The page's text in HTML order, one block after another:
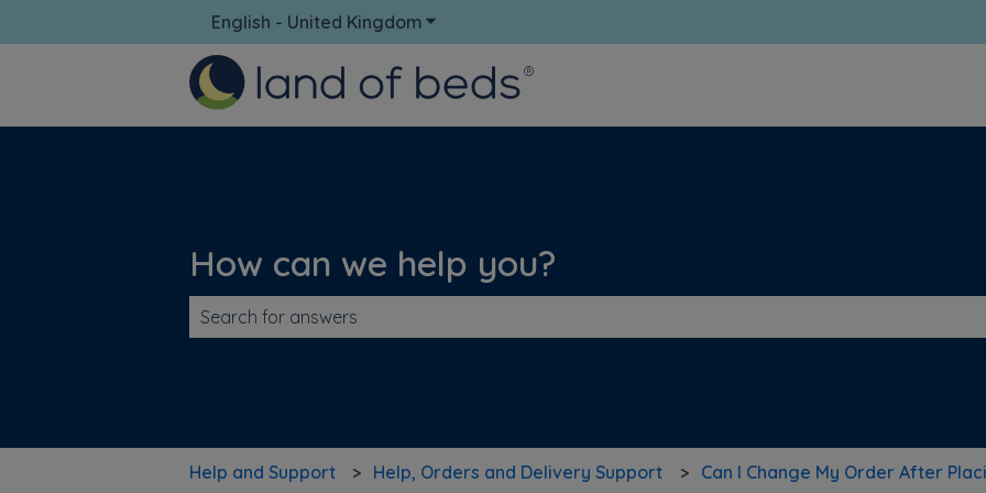
English - United Kingdom Show submenu for translations
How can we help you?
Help and Support Help, Orders and Delivery Support Can I Change My Order After